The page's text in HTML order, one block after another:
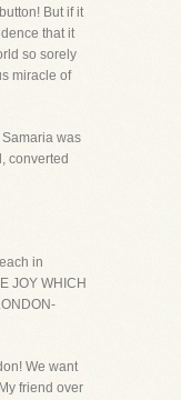
But if it
that it
so sorely
miracle of
was
converted
in
JOY WHICH
We want
friend over